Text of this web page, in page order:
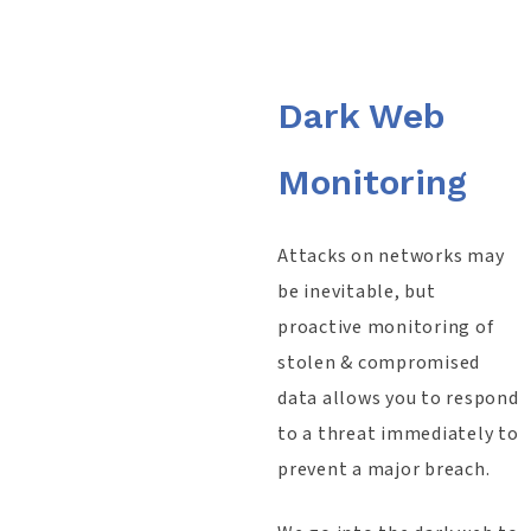
Dark Web
Monitoring
Attacks on networks may
be inevitable, but
proactive monitoring of
stolen & compromised
data allows you to respond
to a threat immediately to
prevent a major breach.